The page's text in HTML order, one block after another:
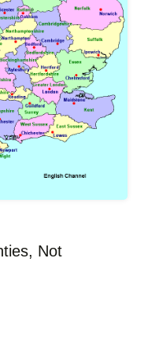
Not